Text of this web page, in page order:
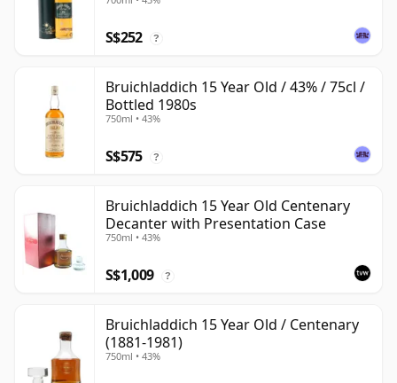
S$252 ?
Bruichladdich 15 Year Old / 43% / 75cl /
Bottled 1980s
750ml • 43%
S$575 ?
Bruichladdich 15 Year Old Centenary
Decanter with Presentation Case
750ml • 43%
S$1,009 ?
Bruichladdich 15 Year Old / Centenary
(1881-1981)
750ml • 43%